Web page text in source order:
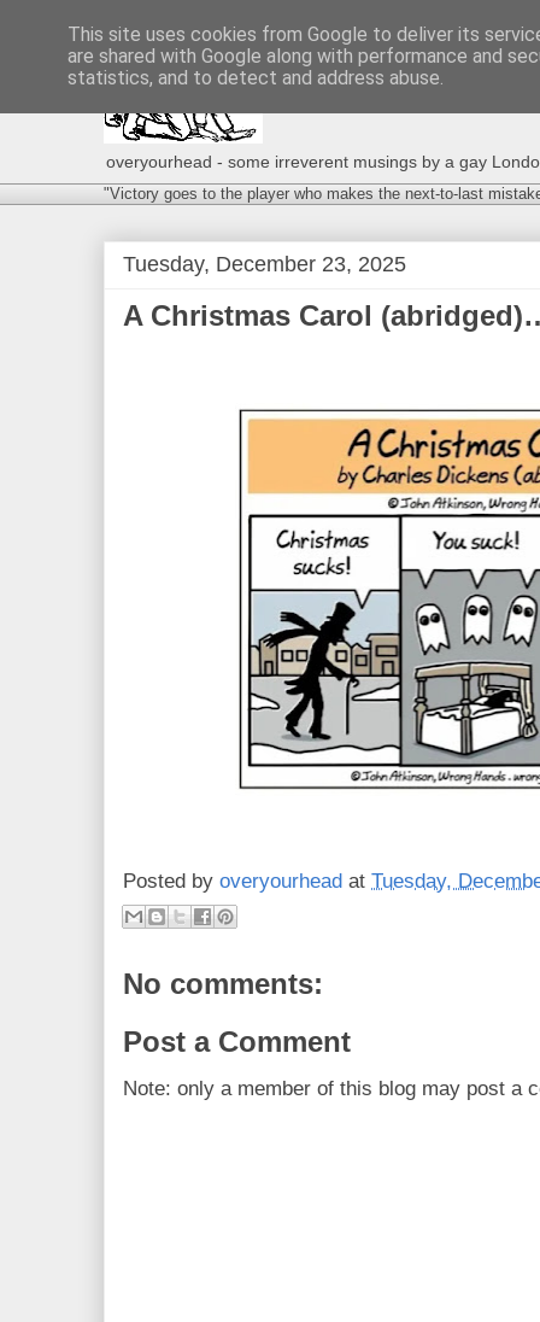
overyourhead - some irreverent musings by a gay
"Victory goes to the player who makes the next-to-last
Tuesday, December 23, 2025
A Christmas Carol
Posted by overyourhead at Tuesday,
No comments:
Post a Comment
Note: only a member of this blog may post a
This site uses cookies from Google to deliver its
are shared with Google along with performance and
statistics, and to detect and address abuse.